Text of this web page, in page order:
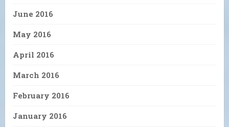
June 2016
May 2016
April 2016
March 2016
February 2016
January 2016